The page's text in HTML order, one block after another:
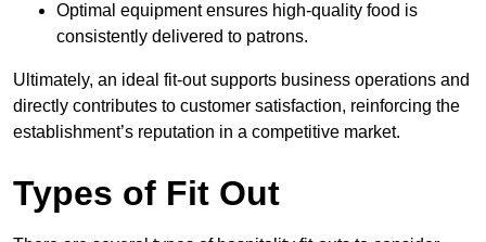
Optimal equipment ensures high-quality food is
consistently delivered to patrons.
Ultimately, an ideal fit-out supports business operations and
directly contributes to customer satisfaction, reinforcing the
establishment’s reputation in a competitive market.
Types of Fit Out